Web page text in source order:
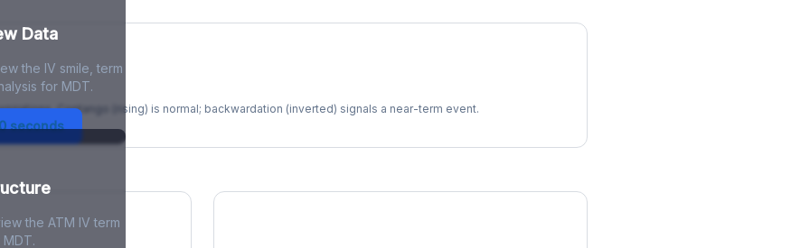
Data
the IV smile, term
for MDT.
seconds
Contango (rising) is normal; backwardation (inverted) signals a near-term event.
the ATM IV term